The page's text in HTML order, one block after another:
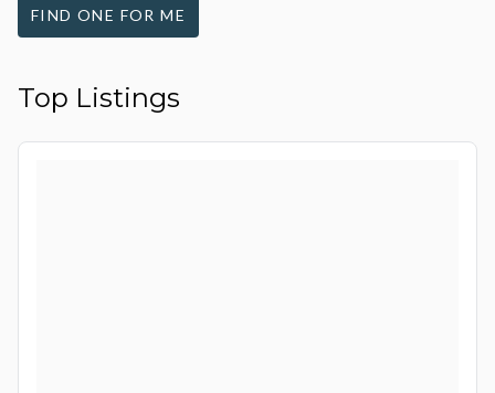
FIND ONE FOR ME
Top Listings